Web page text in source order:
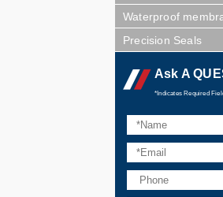
Waterproof
Precision Seals
Ask A
*Indicates Required